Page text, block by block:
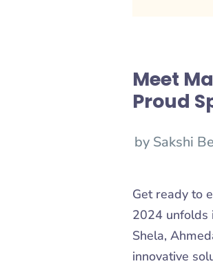
Meet
Proud
by Sakshi
Get ready to
2024 unfolds
Shela,
innovative